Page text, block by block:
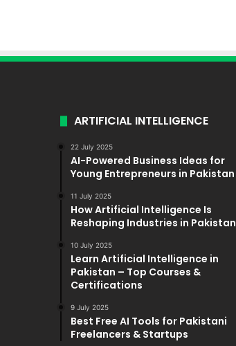
ARTIFICIAL INTELLIGENCE
22 July 2025
AI-Powered Business Ideas for
Young Entrepreneurs in Pakistan
11 July 2025
How Artificial Intelligence Is
Reshaping Industries in Pakistan
10 July 2025
Learn Artificial Intelligence in
Pakistan – Top Courses &
Certifications
9 July 2025
Best Free AI Tools for Pakistani
Freelancers & Startups